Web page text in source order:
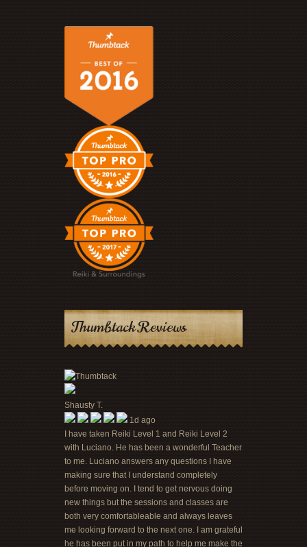
Thumbtack Reviews
Shausty T.
1d ago
I have taken Reiki Level 1 and Reiki Level 2
with Luciano. He has been a wonderful Teacher
to me. Luciano answers any questions I have
making sure that I understand completely
before moving on. I tend to get nervous doing
new things but the sessions and classes are
both very comfortableable and always leaves
me looking forward to the next one. I am grateful
he has been put in my path to help me make the